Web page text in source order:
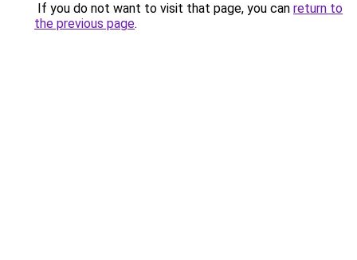
If you do not want to visit that page, you can return to
the previous page.